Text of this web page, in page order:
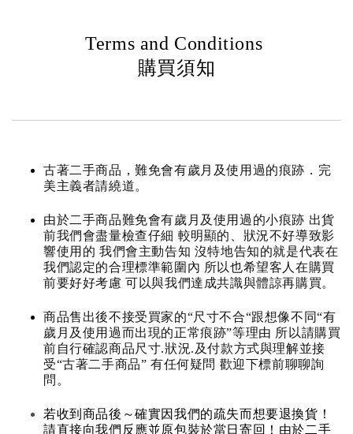
Terms and Conditions
購買須知
古著二手商品，難免會有歲月及使用過的痕跡．完
美主義者請繞道。
由於二手商品難免會有歲月及使用過的小痕跡 出貨
前我們會盡量檢查仔細 較明顯的、狀況不好導致影
響使用的 我們會主動告知 沒特地告知的就是代表在
我們認定的合理標準範圍內 所以也希望客人在購買
前要好好考慮 可以與我們達成共識與體諒再購買。
商品售出後不接受買家的“尺寸不合“跟想像不同“有
歲月及使用過而出現的正常痕跡”等理由 所以請購買
前自行確認商品尺寸.狀況.及付款方式與理解並接
受“古著二手商品” 有任何疑問 歡迎下標前聊聊詢
問。
若收到商品後～確實因我們的疏失而想要退換貨！
請直接向我們反應並原包裝於當日寄回！由於二手